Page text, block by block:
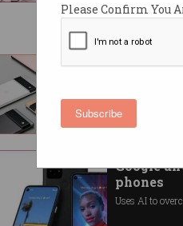
Please Confirm You
Subscribe
Google
Custom-
Google
phones
Uses AI to